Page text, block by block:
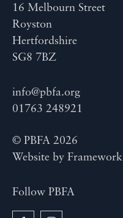
16 Melbourn Street
Royston
Hertfordshire
SG8 7BZ
info@pbfa.org
01763 248921
© PBFA 2026
Website by Framework
Follow PBFA